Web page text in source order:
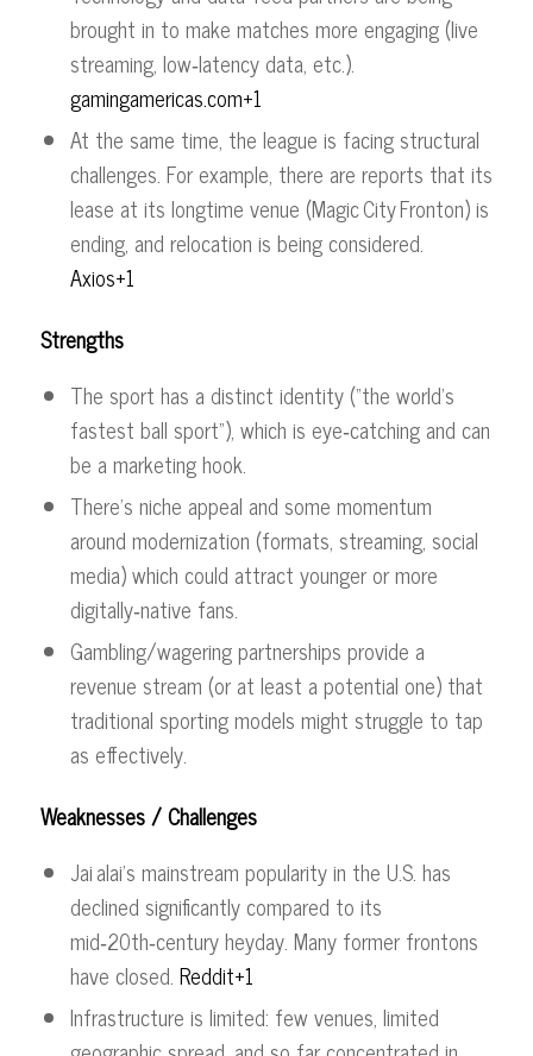
brought in to make matches more engaging (live
streaming, low‑latency data, etc.).
gamingamericas.com+1
At the same time, the league is facing structural
challenges. For example, there are reports that its
lease at its longtime venue (Magic City Fronton) is
ending, and relocation is being considered.
Axios+1
Strengths
The sport has a distinct identity (“the world’s
fastest ball sport”), which is eye‑catching and can
be a marketing hook.
There’s niche appeal and some momentum
around modernization (formats, streaming, social
media) which could attract younger or more
digitally‑native fans.
Gambling/wagering partnerships provide a
revenue stream (or at least a potential one) that
traditional sporting models might struggle to tap
as effectively.
Weaknesses / Challenges
Jai alai’s mainstream popularity in the U.S. has
declined significantly compared to its
mid‑20th‑century heyday. Many former frontons
have closed. Reddit+1
Infrastructure is limited: few venues, limited